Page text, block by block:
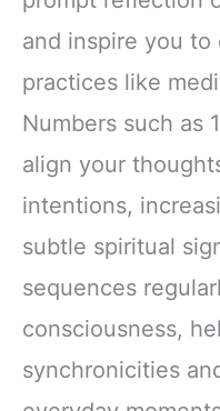
and inspire you to
practices like
Numbers such as
align your
intentions,
subtle spiritual
sequences
consciousness,
synchronicities